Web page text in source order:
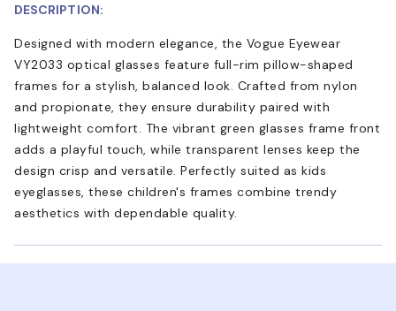
DESCRIPTION:
Designed with modern elegance, the Vogue Eyewear
VY2033 optical glasses feature full-rim pillow-shaped
frames for a stylish, balanced look. Crafted from nylon
and propionate, they ensure durability paired with
lightweight comfort. The vibrant green glasses frame front
adds a playful touch, while transparent lenses keep the
design crisp and versatile. Perfectly suited as kids
eyeglasses, these children's frames combine trendy
aesthetics with dependable quality.